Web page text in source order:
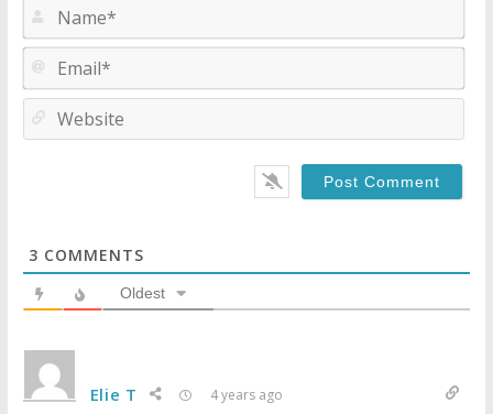
3 COMMENTS
Oldest
Elie T 4 years ago